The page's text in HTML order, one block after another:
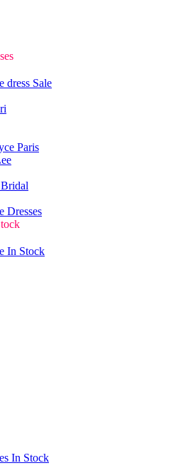
dress Sale
Paris
Dresses
In Stock
In Stock